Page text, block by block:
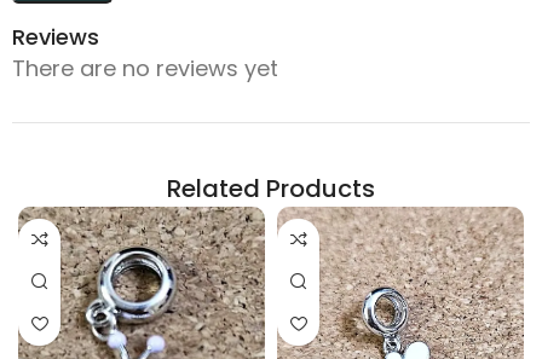
Reviews
There are no reviews yet
Related Products